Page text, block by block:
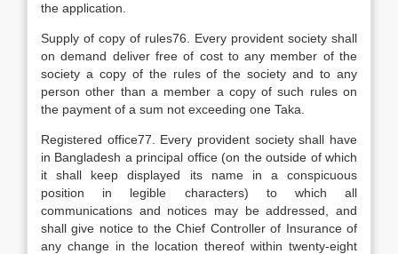
the application.
Supply of copy of rules76. Every provident society shall
on demand deliver free of cost to any member of the
society a copy of the rules of the society and to any
person other than a member a copy of such rules on
the payment of a sum not exceeding one Taka.
Registered office77. Every provident society shall have
in Bangladesh a principal office (on the outside of which
it shall keep displayed its name in a conspicuous
position in legible characters) to which all
communications and notices may be addressed, and
shall give notice to the Chief Controller of Insurance of
any change in the location thereof within twenty-eight